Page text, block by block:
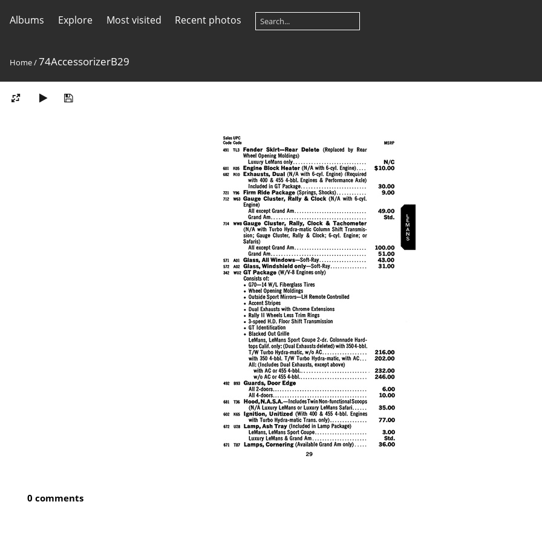
Albums Explore Most visited Recent photos
Home/74AccessorizerB29
0 comments